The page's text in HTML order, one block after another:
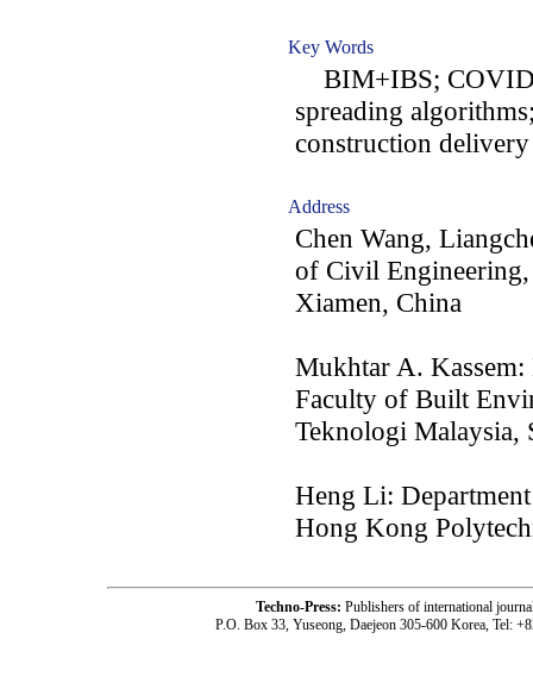
Key Words
BIM+IBS;
spreading
construction delivery
Address
Chen Wang,
of Civil
Xiamen, China
Mukhtar A.
Faculty of Built
Teknologi Malaysia,
Heng Li:
Hong Kong
Techno-Press: Publishers of international
P.O. Box 33, Yuseong, Daejeon 305-600 Korea, Tel: